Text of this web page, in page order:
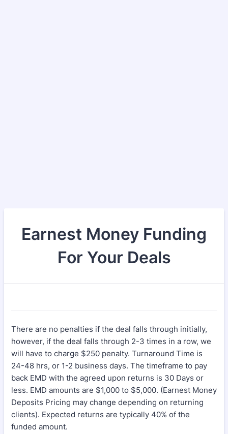
Earnest Money Funding
For Your Deals
There are no penalties if the deal falls through initially,
however, if the deal falls through 2-3 times in a row, we
will have to charge $250 penalty. Turnaround Time is
24-48 hrs, or 1-2 business days. The timeframe to pay
back EMD with the agreed upon returns is 30 Days or
less. EMD amounts are $1,000 to $5,000. (Earnest Money
Deposits Pricing may change depending on returning
clients). Expected returns are typically 40% of the
funded amount.